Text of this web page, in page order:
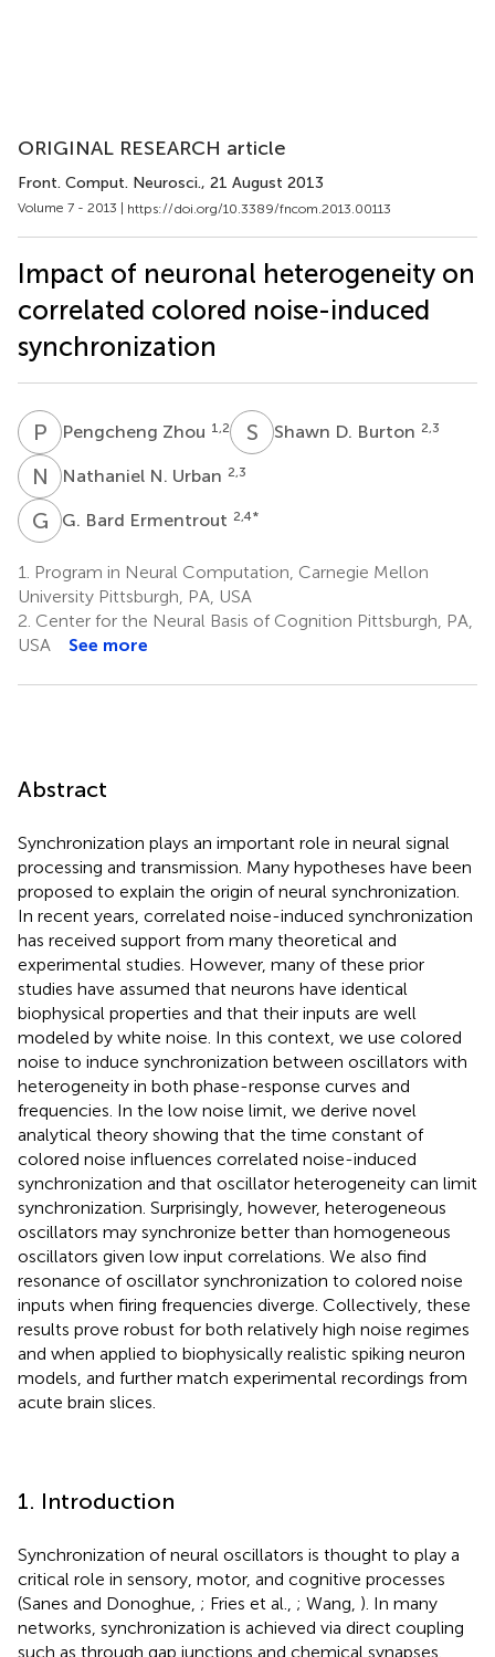
ORIGINAL RESEARCH article
Front. Comput. Neurosci., 21 August 2013
Volume 7 - 2013 | https://doi.org/10.3389/fncom.2013.00113
Impact of neuronal heterogeneity on
correlated colored noise-induced
synchronization
P ZPengcheng Zhou 1,2 S DShawn D. Burton 2,3
N NNathaniel N. Urban 2,3
G BG. Bard Ermentrout 2,4*
1.
Program in Neural Computation, Carnegie Mellon
University Pittsburgh, PA, USA
2. Center for the Neural Basis of Cognition Pittsburgh, PA,
USA
See more
Abstract
Synchronization plays an important role in neural signal
processing and transmission. Many hypotheses have been
proposed to explain the origin of neural synchronization.
In recent years, correlated noise-induced synchronization
has received support from many theoretical and
experimental studies. However, many of these prior
studies have assumed that neurons have identical
biophysical properties and that their inputs are well
modeled by white noise. In this context, we use colored
noise to induce synchronization between oscillators with
heterogeneity in both phase-response curves and
frequencies. In the low noise limit, we derive novel
analytical theory showing that the time constant of
colored noise influences correlated noise-induced
synchronization and that oscillator heterogeneity can limit
synchronization. Surprisingly, however, heterogeneous
oscillators may synchronize better than homogeneous
oscillators given low input correlations. We also find
resonance of oscillator synchronization to colored noise
inputs when firing frequencies diverge. Collectively, these
results prove robust for both relatively high noise regimes
and when applied to biophysically realistic spiking neuron
models, and further match experimental recordings from
acute brain slices.
1. Introduction
Synchronization of neural oscillators is thought to play a
critical role in sensory, motor, and cognitive processes
(Sanes and Donoghue, ; Fries et al., ; Wang, ). In many
networks, synchronization is achieved via direct coupling
such as through gap junctions and chemical synapses.